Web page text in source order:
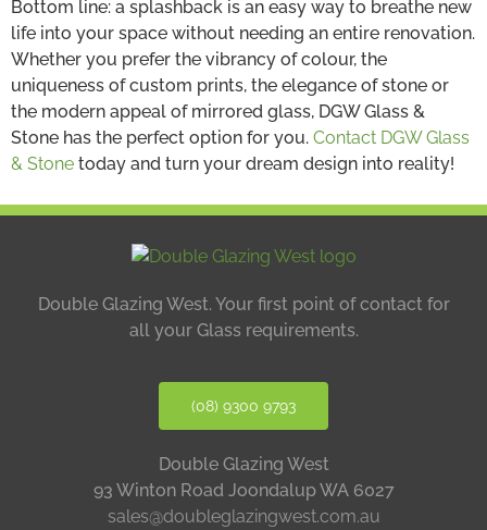
Bottom line: a splashback is an easy way to breathe new
life into your space without needing an entire renovation.
Whether you prefer the vibrancy of colour, the
uniqueness of custom prints, the elegance of stone or
the modern appeal of mirrored glass, DGW Glass &
Stone has the perfect option for you. Contact DGW Glass
& Stone today and turn your dream design into reality!
Double Glazing West. Your first point of contact for
all your Glass requirements.
(08) 9300 9793
Double Glazing West
93 Winton Road Joondalup WA 6027
sales@doubleglazingwest.com.au